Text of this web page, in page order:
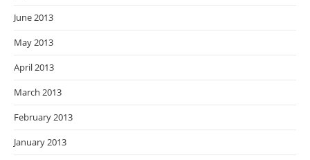
June 2013
May 2013
April 2013
March 2013
February 2013
January 2013